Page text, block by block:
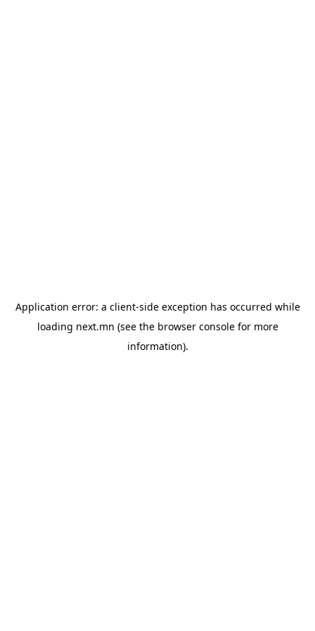
Application error: a client-side exception has occurred while
loading next.mn (see the browser consolefor more
information).